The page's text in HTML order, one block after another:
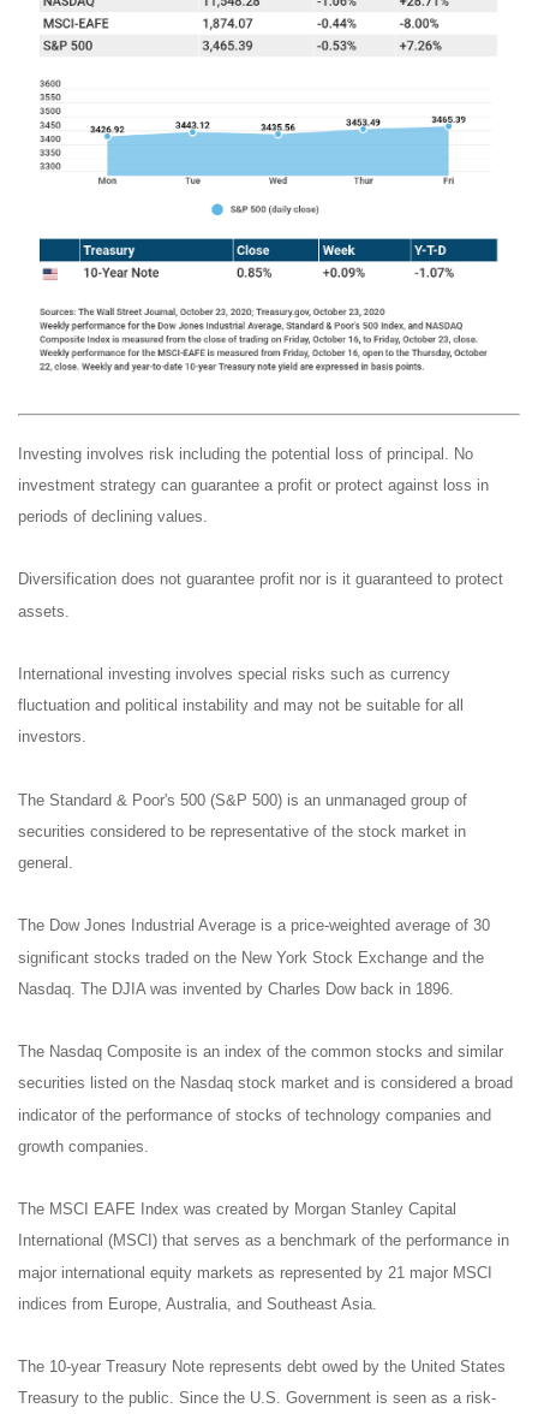
Investing involves risk including the potential loss of principal. No
investment strategy can guarantee a profit or protect against loss in
periods of declining values.
Diversification does not guarantee profit nor is it guaranteed to protect
assets.
International investing involves special risks such as currency
fluctuation and political instability and may not be suitable for all
investors.
The Standard & Poor's 500 (S&P 500) is an unmanaged group of
securities considered to be representative of the stock market in
general.
The Dow Jones Industrial Average is a price-weighted average of 30
significant stocks traded on the New York Stock Exchange and the
Nasdaq. The DJIA was invented by Charles Dow back in 1896.
The Nasdaq Composite is an index of the common stocks and similar
securities listed on the Nasdaq stock market and is considered a broad
indicator of the performance of stocks of technology companies and
growth companies.
The MSCI EAFE Index was created by Morgan Stanley Capital
International (MSCI) that serves as a benchmark of the performance in
major international equity markets as represented by 21 major MSCI
indices from Europe, Australia, and Southeast Asia.
The 10-year Treasury Note represents debt owed by the United States
Treasury to the public. Since the U.S. Government is seen as a risk-